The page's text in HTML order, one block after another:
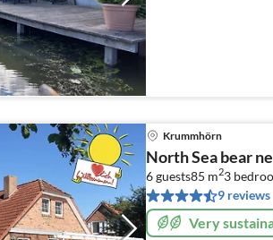
Krummhörn
North Sea bear
6 guests85 m23
9 reviews
Very